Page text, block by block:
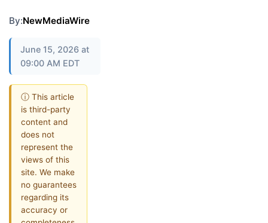
By:NewMediaWire
June 15, 2026 at
09:00 AM EDT
ⓘ This article
is third-party
content and
does not
represent the
views of this
site. We make
no guarantees
regarding its
accuracy or